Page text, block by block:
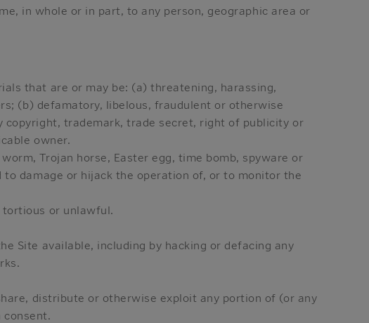
in whole or in part, to any person, geographic area or
that are or may be: (a) threatening, harassing,
(b) defamatory, libelous, fraudulent or otherwise
trademark, trade secret, right of publicity or
owner.
Trojan horse, Easter egg, time bomb, spyware or
damage or hijack the operation of, or to monitor the
or unlawful.
Site available, including by hacking or defacing any
distribute or otherwise exploit any portion of (or any
consent.